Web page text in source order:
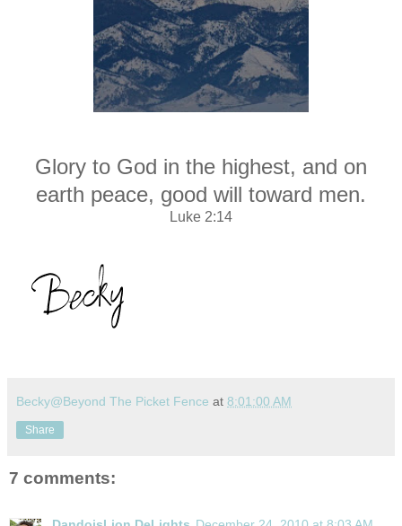
Glory to God in the highest, and on
earth peace, good will toward men.
Luke 2:14
Becky@Beyond The Picket Fence at 8:01:00 AM
Share
7 comments: